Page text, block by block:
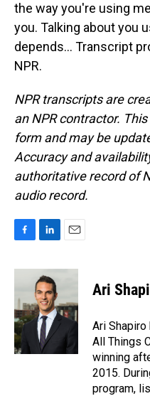
the way you're using
you. Talking about you
depends... Transcript
NPR.
NPR transcripts are
an NPR contractor.
form and may be
Accuracy and
authoritative record of
audio record.
c
b
o
o
k
n
k
e
d
I
n
a
Ari
Ari
All Things
winning
2015.
program,